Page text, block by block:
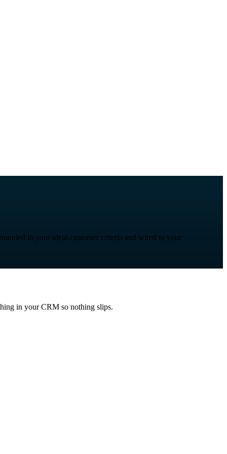
in your ideal-customer criteria and wired to your
in your CRM so nothing slips.